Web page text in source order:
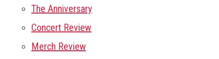
The Anniversary
Concert Review
Merch Review